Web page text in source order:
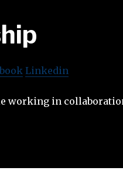
Linkedin
working in